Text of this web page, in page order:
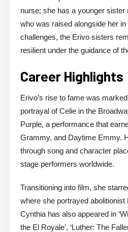
nurse; she has a younger sister
who was raised alongside her
challenges, the Erivo sisters
resilient under the guidance of
Career Highlights
Erivo’s rise to fame was
portrayal of Celie in the
Purple, a performance that
Grammy, and Daytime Emmy.
through song and character
stage performers worldwide.
Transitioning into film, she
where she portrayed abolitionist
Cynthia has also appeared in
the El Royale’, ‘Luther: The